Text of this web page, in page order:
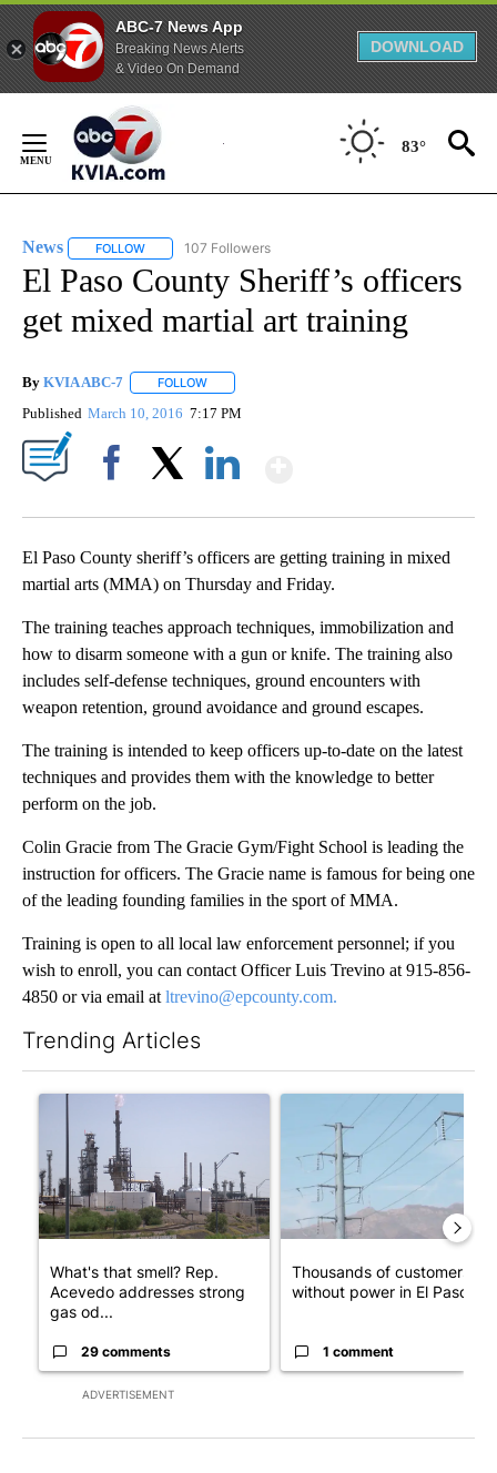
ABC-7 News App
Breaking News Alerts
& Video On Demand
DOWNLOAD
Content
83°
News FOLLOW FOLLOW "NEWS" TO RECEIVE NOTIFICATIONS ABOUT
107 Followers
El Paso County Sheriff’s officers
get mixed martial art training
By KVIA ABC-7 FOLLOW
Published March 10, 2016 7:17 PM
El Paso County sheriff’s officers are getting training in mixed
martial arts (MMA) on Thursday and Friday.
The training teaches approach techniques, immobilization and
how to disarm someone with a gun or knife. The training also
includes self-defense techniques, ground encounters with
weapon retention, ground avoidance and ground escapes.
The training is intended to keep officers up-to-date on the latest
techniques and provides them with the knowledge to better
perform on the job.
Colin Gracie from The Gracie Gym/Fight School is leading the
instruction for officers. The Gracie name is famous for being one
of the leading founding families in the sport of MMA.
Training is open to all local law enforcement personnel; if you
wish to enroll, you can contact Officer Luis Trevino at 915-856-
4850 or via email at ltrevino@epcounty.com.
Trending Articles
ADVERTISEMENT
A trending article titled "What's that smell? Rep. Acevedo
What's that smell? Rep.
Acevedo addresses strong
gas od...
29 comments
A trending article titled
Thousands of customers
without power in El Paso
1 comment